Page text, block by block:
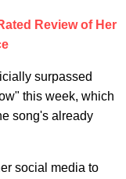
Review of Her
surpassed
this week, which
song's already
social media to